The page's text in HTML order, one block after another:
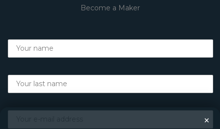
Become a Maker
×